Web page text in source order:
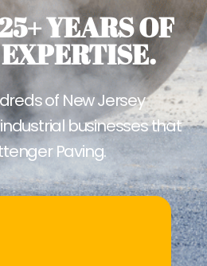
YEARS OF
of New Jersey
businesses that
Paving.